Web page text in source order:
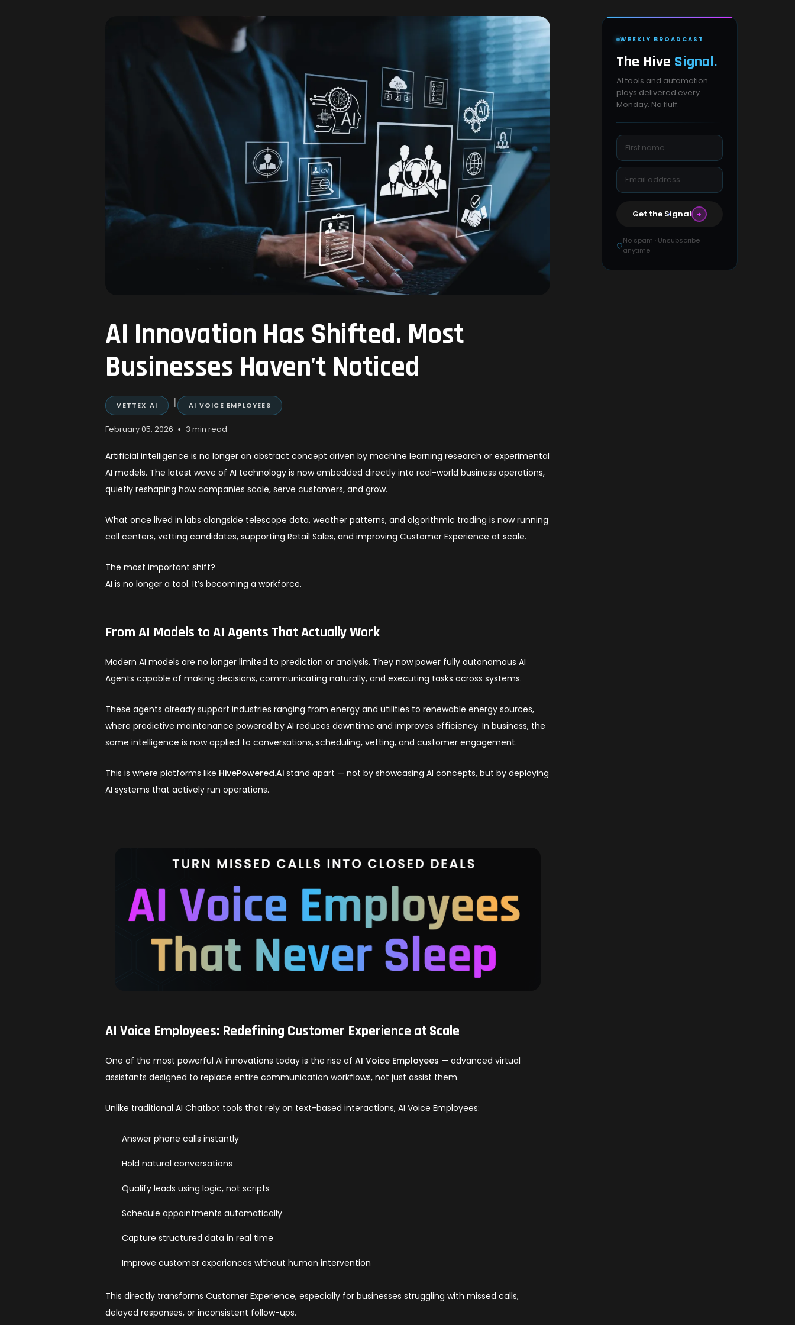
AI Innovation Has Shifted. Most
Businesses Haven't Noticed
VETTEX AI | AI VOICE EMPLOYEES
February 05, 2026 • 3 min read
Artificial intelligence is no longer an abstract concept driven by machine learning research or experimental
AI models. The latest wave of AI technology is now embedded directly into real-world business operations,
quietly reshaping how companies scale, serve customers, and grow.
What once lived in labs alongside telescope data, weather patterns, and algorithmic trading is now running
call centers, vetting candidates, supporting Retail Sales, and improving Customer Experience at scale.
The most important shift?
AI is no longer a tool. It’s becoming a workforce.
From AI Models to AI Agents That Actually Work
Modern AI models are no longer limited to prediction or analysis. They now power fully autonomous AI
Agents capable of making decisions, communicating naturally, and executing tasks across systems.
These agents already support industries ranging from energy and utilities to renewable energy sources,
where predictive maintenance powered by AI reduces downtime and improves efficiency. In business, the
same intelligence is now applied to conversations, scheduling, vetting, and customer engagement.
This is where platforms like HivePowered.Ai stand apart — not by showcasing AI concepts, but by deploying
AI systems that actively run operations.
AI Voice Employees: Redefining Customer Experience at Scale
One of the most powerful AI innovations today is the rise ofAI Voice Employees — advanced virtual
assistants designed to replace entire communication workflows, not just assist them.
Unlike traditional AI Chatbot tools that rely on text-based interactions, AI Voice Employees:
Answer phone calls instantly
Hold natural conversations
Qualify leads using logic, not scripts
Schedule appointments automatically
Capture structured data in real time
Improve customer experiences without human intervention
This directly transforms Customer Experience, especially for businesses struggling with missed calls,
delayed responses, or inconsistent follow-ups.
WEEKLY BROADCAST
The Hive Signal.
AI tools and automation
plays delivered every
Monday. No fluff.
Get the Signal
No spam · Unsubscribe
anytime